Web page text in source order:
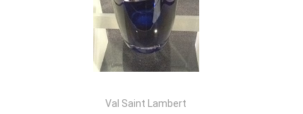
Val Saint Lambert